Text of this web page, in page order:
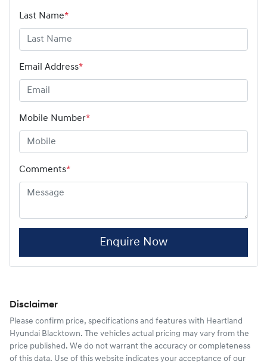
Last Name*
Email Address*
Mobile Number*
Comments*
Enquire Now
Disclaimer
Please confirm price, specifications and features with Heartland
Hyundai Blacktown. The vehicles actual pricing may vary from the
price published. We do not warrant the accuracy or completeness
of this data. Use of this website indicates your acceptance of our